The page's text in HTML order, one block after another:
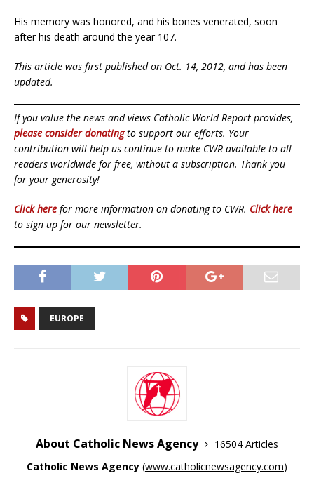
His memory was honored, and his bones venerated, soon
after his death around the year 107.
This article was first published on Oct. 14, 2012, and has been
updated.
If you value the news and views Catholic World Report provides,
please consider donatingto support our efforts. Your
contribution will help us continue to make CWR available to all
readers worldwide for free, without a subscription. Thank you
for your generosity!
Click here for more information on donating to CWR. Click here
to sign up for our newsletter.
EUROPE
About Catholic News Agency
16504 Articles
Catholic News Agency (www.catholicnewsagency.com)